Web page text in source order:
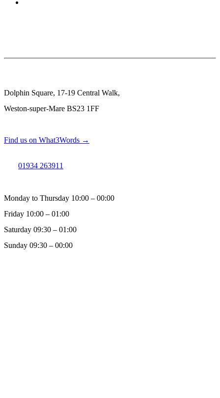
Dolphin Square, 17-19 Central Walk,
Weston-super-Mare BS23 1FF
Find us on What3Words →
01934 263911
Monday to Thursday 10:00 – 00:00
Friday 10:00 – 01:00
Saturday 09:30 – 01:00
Sunday 09:30 – 00:00